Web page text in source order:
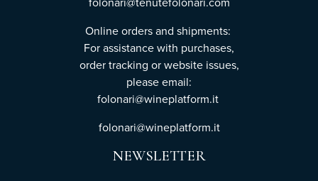
Online orders and shipments:
For assistance with purchases,
order tracking or website issues,
please email:
folonari@wineplatform.it
folonari@wineplatform.it
NEWSLETTER